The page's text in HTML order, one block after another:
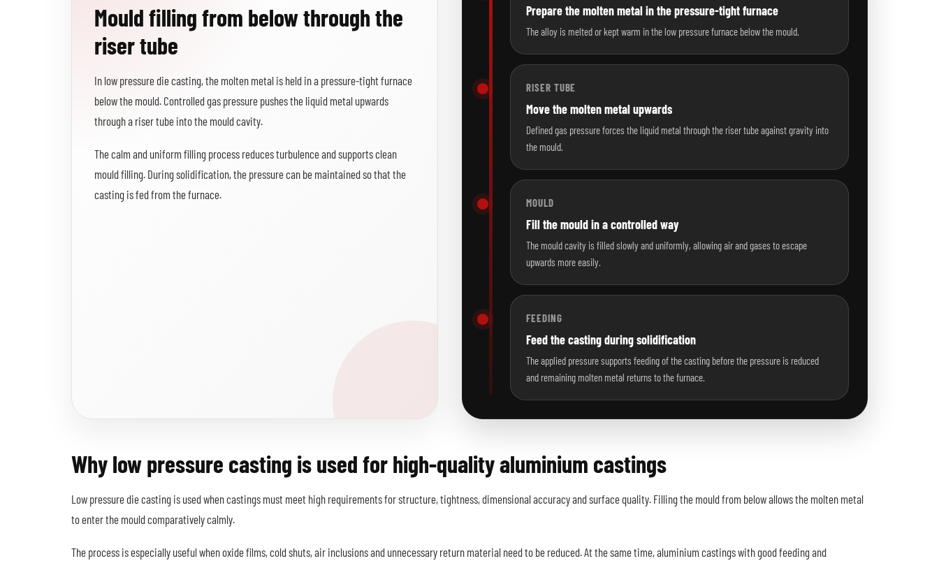
Mould filling from below through the
riser tube
In low pressure die casting, the molten metal is held in a pressure-tight furnace
below the mould. Controlled gas pressure pushes the liquid metal upwards
through a riser tube into the mould cavity.
The calm and uniform filling process reduces turbulence and supports clean
mould filling. During solidification, the pressure can be maintained so that the
casting is fed from the furnace.
Prepare the molten metal in the pressure-tight furnace
The alloy is melted or kept warm in the low pressure furnace below the mould.
RISER TUBE
Move the molten metal upwards
Defined gas pressure forces the liquid metal through the riser tube against gravity into
the mould.
MOULD
Fill the mould in a controlled way
The mould cavity is filled slowly and uniformly, allowing air and gases to escape
upwards more easily.
FEEDING
Feed the casting during solidification
The applied pressure supports feeding of the casting before the pressure is reduced
and remaining molten metal returns to the furnace.
Why low pressure casting is used for high-quality aluminium castings
Low pressure die casting is used when castings must meet high requirements for structure, tightness, dimensional accuracy and surface quality. Filling the mould from below allows the molten metal
to enter the mould comparatively calmly.
The process is especially useful when oxide films, cold shuts, air inclusions and unnecessary return material need to be reduced. At the same time, aluminium castings with good feeding and